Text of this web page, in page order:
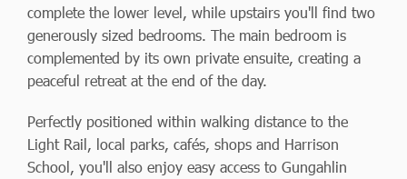
complete the lower level, while upstairs you'll find two
generously sized bedrooms. The main bedroom is
complemented by its own private ensuite, creating a
peaceful retreat at the end of the day.
Perfectly positioned within walking distance to the
Light Rail, local parks, cafés, shops and Harrison
School, you'll also enjoy easy access to Gungahlin